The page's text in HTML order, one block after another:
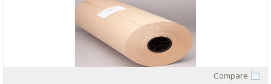
Compare